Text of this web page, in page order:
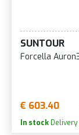
SUNTOUR
Forcella
€ 603.40
In stock